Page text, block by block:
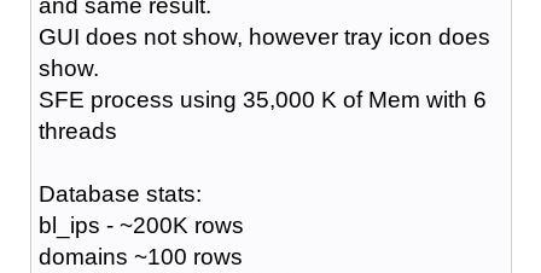
GUI does not show, however tray icon does
show.
SFE process using 35,000 K of Mem with 6
threads
Database stats:
bl_ips - ~200K rows
domains ~100 rows